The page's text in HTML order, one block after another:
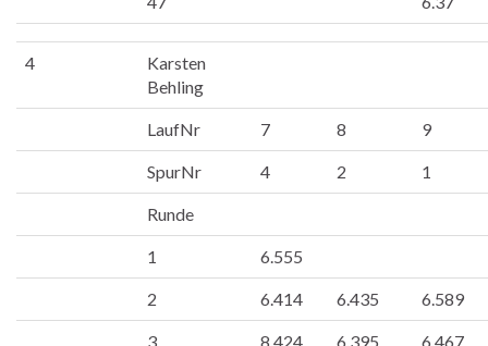
4
Karsten
Behling
LaufNr 7 8 9
SpurNr 4 2 1
Runde
1 6.555
2 6.414 6.435 6.589
3 8.424 6.395 6.467